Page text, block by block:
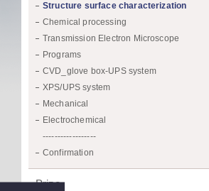
Structure surface characterization
Chemical processing
Transmission Electron Microscope
Programs
CVD_glove box-UPS system
XPS/UPS system
Mechanical
Electrochemical
------------------
Confirmation
Prize